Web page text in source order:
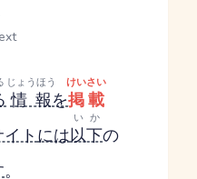
情報
じょうほう
を掲載
けいさい
イトには以下
いか
の
。